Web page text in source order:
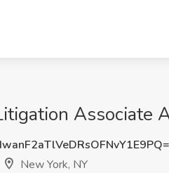
Associate
New York, NY